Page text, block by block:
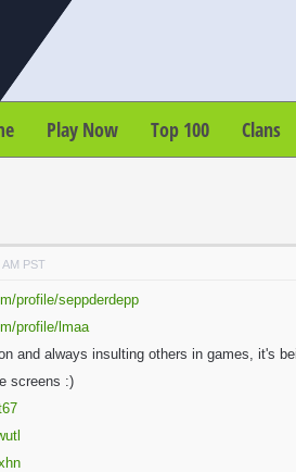
Play Now Top 100 Clans
PST
profile/seppderdepp
profile/lmaa
and always insulting others in games, it's
screens :)